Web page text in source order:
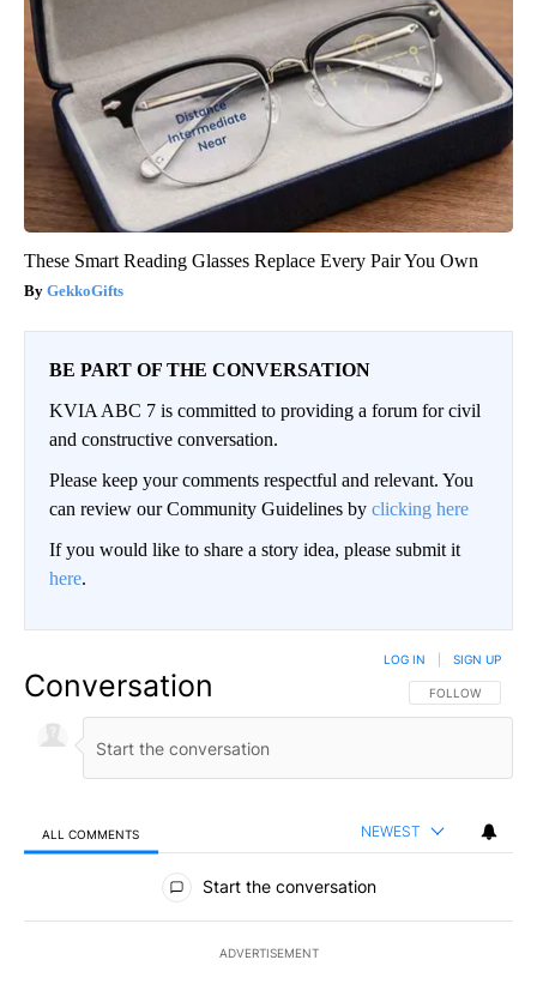
These Smart Reading Glasses Replace Every Pair You Own
GekkoGifts
BE PART OF THE CONVERSATION
KVIA ABC 7 is committed to providing a forum for civil
and constructive conversation.
Please keep your comments respectful and relevant. You
can review our Community Guidelines by clicking here
If you would like to share a story idea, please submit it
here.
Conversation FOLLOW THIS
FOLLOW
LOG IN SIGN UP
ALL COMMENTS NEWEST
All Comments
Start the conversation
ADVERTISEMENT